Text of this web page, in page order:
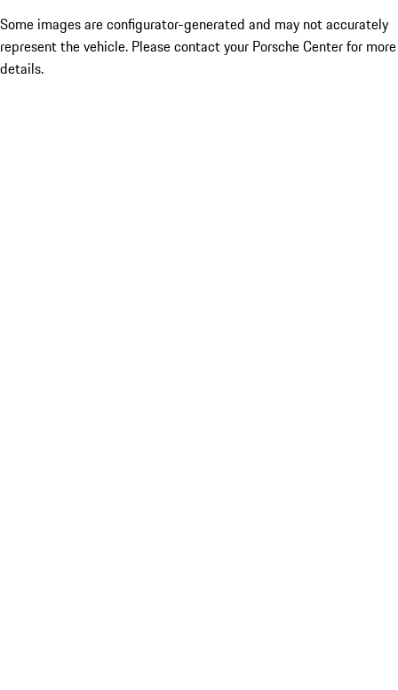
Some images are configurator-generated and may not accurately
represent the vehicle. Please contact your Porsche Center for more
details.